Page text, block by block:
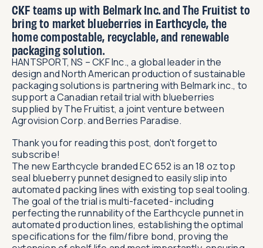
CKF teams up with Belmark Inc. and The Fruitist to
bring to market blueberries in Earthcycle, the
home compostable, recyclable, and renewable
packaging solution.
HANTSPORT, NS – CKF Inc., a global leader in the
design and North American production of sustainable
packaging solutions is partnering with Belmark inc., to
support a Canadian retail trial with blueberries
supplied by The Fruitist, a joint venture between
Agrovision Corp. and Berries Paradise.
Thank you for reading this post, don't forget to
subscribe!
The new Earthcycle branded EC 652 is an 18 oz top
seal blueberry punnet designed to easily slip into
automated packing lines with existing top seal tooling.
The goal of the trial is multi-faceted- including
perfecting the runnability of the Earthcycle punnet in
automated production lines, establishing the optimal
specifications for the film/fibre bond, proving the